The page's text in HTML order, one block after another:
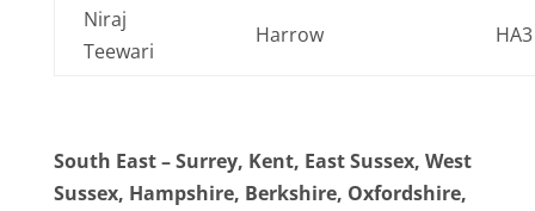
Niraj
Teewari
Harrow
South East – Surrey, Kent, East Sussex, West
Sussex, Hampshire, Berkshire, Oxfordshire,